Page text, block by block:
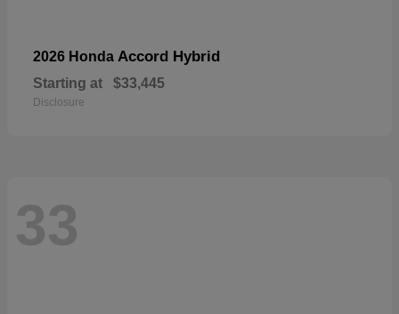
2026 Honda Accord Hybrid
Starting at $33,445
Disclosure
33